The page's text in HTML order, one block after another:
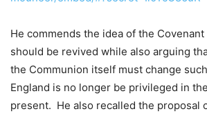
He commends the idea of the
should be revived while also arguing
the Communion itself must change
England is no longer be privileged in
present. He also recalled the proposal